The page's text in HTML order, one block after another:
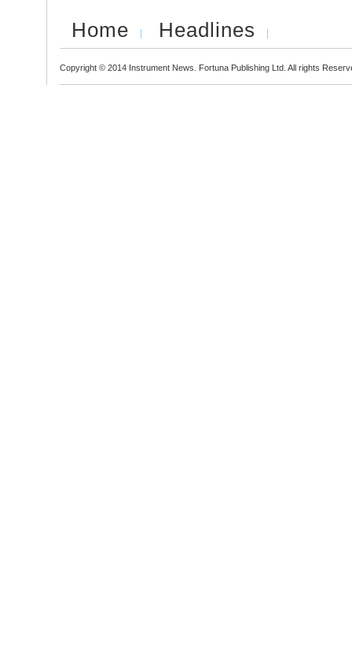
Home Headlines
Copyright © 2014 Instrument News. Fortuna Publishing Ltd. All rights